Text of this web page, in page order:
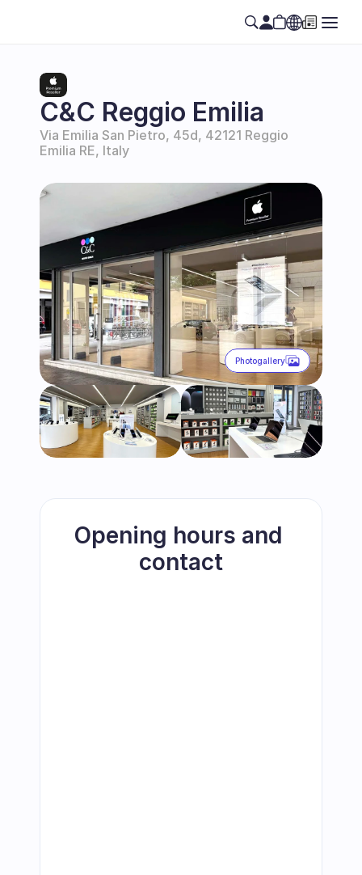
EN
C&C Reggio Emilia
Via Emilia San Pietro, 45d, 42121 Reggio
Emilia RE, Italy
Photogallery
Opening hours and
contact